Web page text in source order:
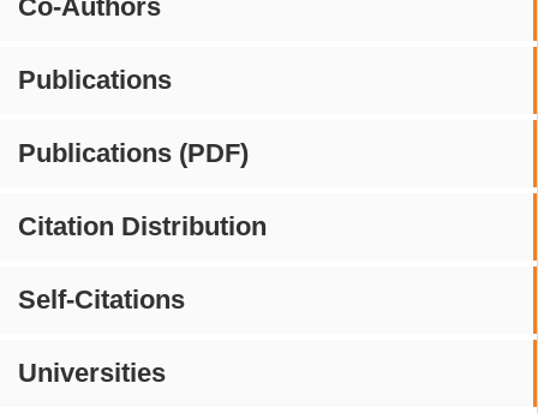
Co-Authors
Publications
Publications (PDF)
Citation Distribution
Self-Citations
Universities